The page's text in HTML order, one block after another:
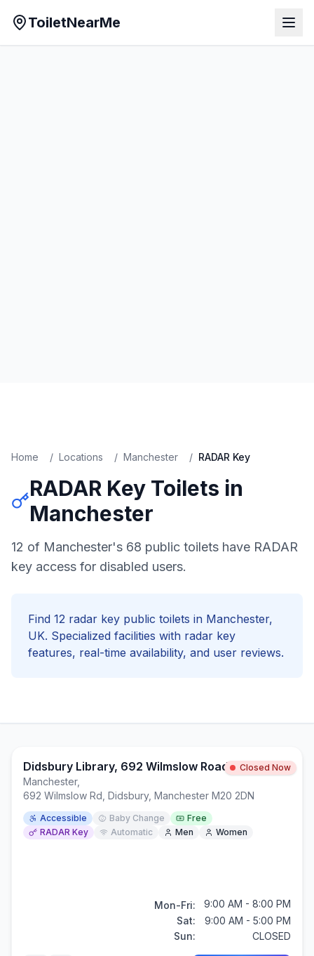
ToiletNearMe
Home / Locations / Manchester / RADAR Key
RADAR KeyToilets in
Manchester
12 of Manchester's 68 public toilets have RADAR
key access for disabled users.
Find 12 radar key public toilets in Manchester,
UK. Specialized facilities with radar key
features, real-time availability, and user reviews.
Didsbury Library, 692 Wilmslow Road Closed Now
Manchester,
692 Wilmslow Rd, Didsbury, Manchester M20 2DN
Accessible Baby Change
Free
RADAR Key
Automatic Men Women
Mon-Fri:
9:00 AM - 8:00 PM
Sat:
9:00 AM - 5:00 PM
Sun:
CLOSED